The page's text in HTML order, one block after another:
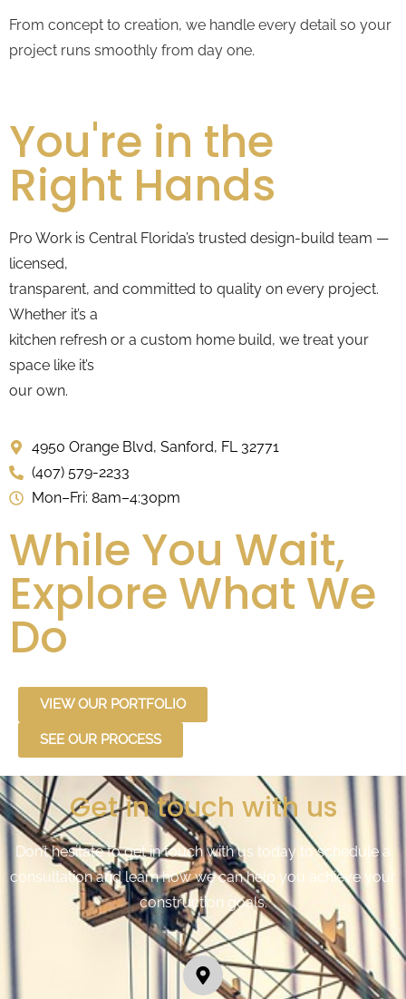
From concept to creation, we handle every detail so your
project runs smoothly from day one.
You're in the
Right Hands
Pro Work is Central Florida’s trusted design-build team —
licensed,
transparent, and committed to quality on every project.
Whether it’s a
kitchen refresh or a custom home build, we treat your
space like it’s
our own.
4950 Orange Blvd, Sanford, FL 32771
(407) 579-2233
Mon–Fri: 8am–4:30pm
While You Wait,
Explore What We
Do
VIEW OUR PORTFOLIO
SEE OUR PROCESS
Get in touch with us
Don’t hesitate to get in touch with us today to schedule a
consultation and learn how we can help you achieve your
construction goals.